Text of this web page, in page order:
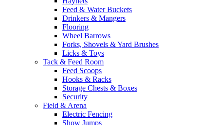
Feed & Water Buckets
Drinkers & Mangers
Flooring
Wheel Barrows
Forks, Shovels & Yard Brushes
Licks & Toys
Tack & Feed Room
Feed Scoops
Hooks & Racks
Storage Chests & Boxes
Security
Field & Arena
Electric Fencing
Show Jumps